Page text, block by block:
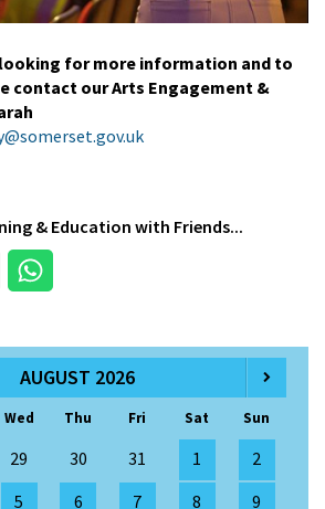
for more information and to
contact our Arts Engagement &
& Education with Friends...
AUGUST 2026
Wed Thu Fri Sat Sun
29 30 31 1
2
5 6 7 8
9